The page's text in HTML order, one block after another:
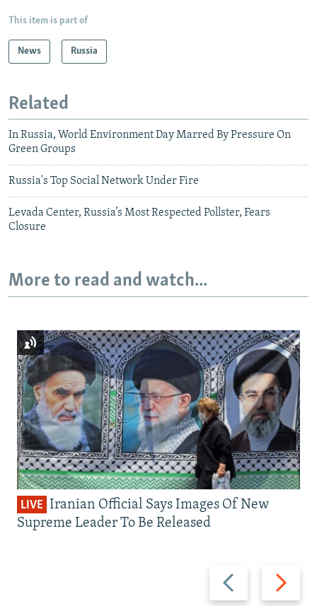
This item is part of
News Russia
Related
In Russia, World Environment Day Marred By Pressure On
Green Groups
Russia's Top Social Network Under Fire
Levada Center, Russia’s Most Respected Pollster, Fears
Closure
More to read and watch...
Previous
slide
Next
slide
LIVE Iranian Official Says Images Of New
Supreme Leader To Be Released